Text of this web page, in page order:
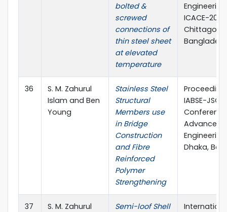
bolted &
screwed
connections of
thin steel sheet
at elevated
temperature
Engineering
ICACE-
36
S. M. Zahurul
Islam and Ben
Young
Stainless Steel
Structural
Members use
in Bridge
Construction
and Fibre
Reinforced
Polymer
Strengthening
IABSE-JSCE
Advances
Dhaka,
37
S. M. Zahurul
Semi-loof Shell